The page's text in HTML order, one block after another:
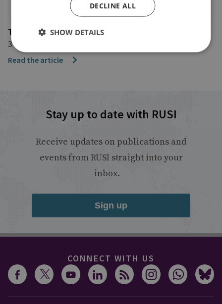
The Independent
3 January 2018
Read the article
Stay up to date with RUSI
Receive updates on publications and
events from RUSI straight into your
inbox.
Sign up
CONNECT WITH US
DECLINE ALL
SHOW DETAILS